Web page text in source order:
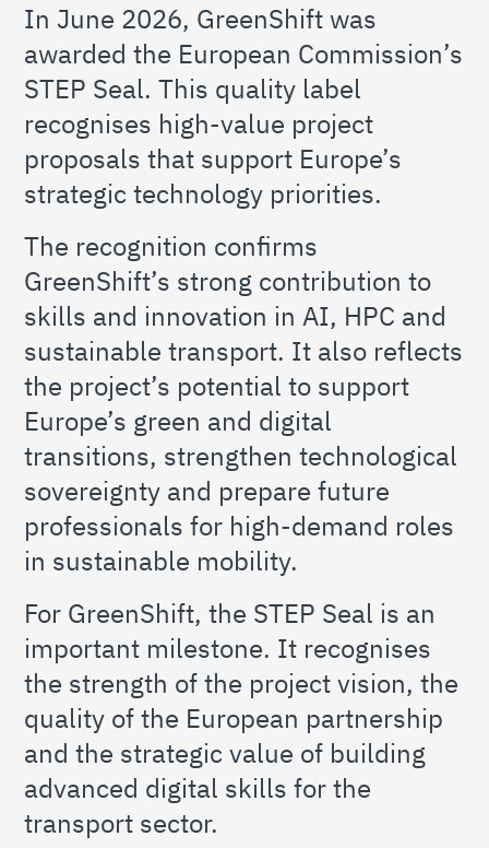
In June 2026, GreenShift was
awarded the European Commission’s
STEP Seal. This quality label
recognises high-value project
proposals that support Europe’s
strategic technology priorities.
The recognition confirms
GreenShift’s strong contribution to
skills and innovation in AI, HPC and
sustainable transport. It also reflects
the project’s potential to support
Europe’s green and digital
transitions, strengthen technological
sovereignty and prepare future
professionals for high-demand roles
in sustainable mobility.
For GreenShift, the STEP Seal is an
important milestone. It recognises
the strength of the project vision, the
quality of the European partnership
and the strategic value of building
advanced digital skills for the
transport sector.